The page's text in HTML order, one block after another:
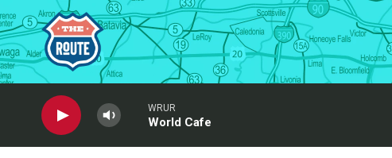
Skip to main content
WRUR
World Cafe